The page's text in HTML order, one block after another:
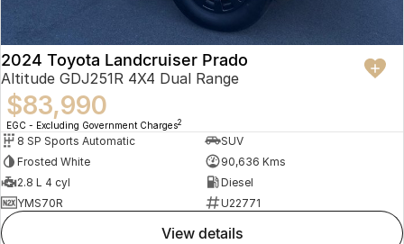
2024 Toyota Landcruiser Prado
Altitude GDJ251R 4X4 Dual Range
$83,990
EGC - Excluding Government Charges2
8 SP Sports Automatic
SUV
Frosted White
90,636 Kms
2.8 L 4 cyl
Diesel
YMS70R
U22771
view details